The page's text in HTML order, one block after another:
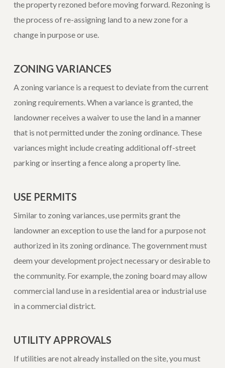
the property rezoned before moving forward. Rezoning is
the process of re-assigning land to a new zone for a
change in purpose or use.
ZONING VARIANCES
A zoning variance is a request to deviate from the current
zoning requirements. When a variance is granted, the
landowner receives a waiver to use the land in a manner
that is not permitted under the zoning ordinance. These
variances might include creating additional off-street
parking or inserting a fence along a property line.
USE PERMITS
Similar to zoning variances, use permits grant the
landowner an exception to use the land for a purpose not
authorized in its zoning ordinance. The government must
deem your development project necessary or desirable to
the community. For example, the zoning board may allow
commercial land use in a residential area or industrial use
in a commercial district.
UTILITY APPROVALS
If utilities are not already installed on the site, you must